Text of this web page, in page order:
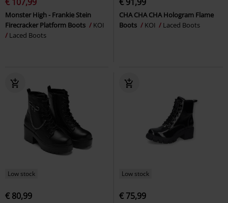
Monster High - Frankie Stein
Firecracker Platform Boots
KOI
Laced Boots
CHA CHA CHA Hologram Flame
Boots
KOI Laced Boots
Low stock
€ 80,99
Low stock
€ 75,99